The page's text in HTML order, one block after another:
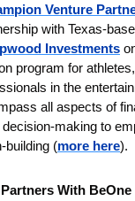
Venture
with Texas-
Investments
program for
in the
all aspects of
making to
building (more here).
With